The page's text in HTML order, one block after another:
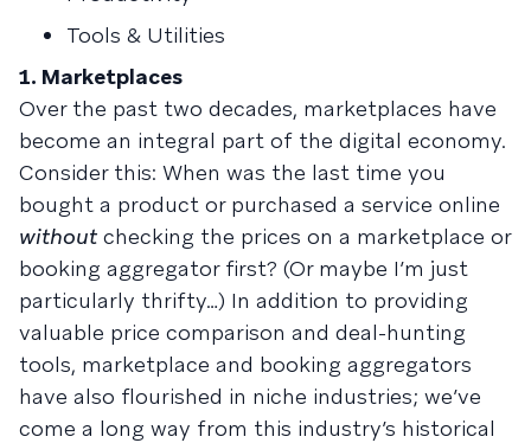
Tools & Utilities
1. Marketplaces
Over the past two decades, marketplaces have
become an integral part of the digital economy.
Consider this: When was the last time you
bought a product or purchased a service online
without checking the prices on a marketplace or
booking aggregator first? (Or maybe I’m just
particularly thrifty…) In addition to providing
valuable price comparison and deal-hunting
tools, marketplace and booking aggregators
have also flourished in niche industries; we’ve
come a long way from this industry’s historical